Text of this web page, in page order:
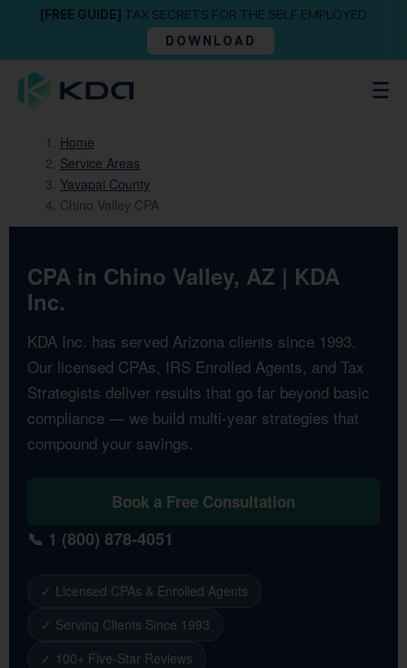
[FREE GUIDE] TAX SECRETS FOR THE SELF EMPLOYED
DOWNLOAD
Home
Service Areas
Yavapai County
Chino Valley CPA
CPA in Chino Valley, AZ | KDA
Inc.
KDA Inc. has served Arizona clients since 1993.
Our licensed CPAs, IRS Enrolled Agents, and Tax
Strategists deliver results that go far beyond basic
compliance — we build multi-year strategies that
compound your savings.
Book a Free Consultation
📞 1 (800) 878-4051
✓ Licensed CPAs & Enrolled Agents
✓ Serving Clients Since 1993
✓ 100+ Five-Star Reviews